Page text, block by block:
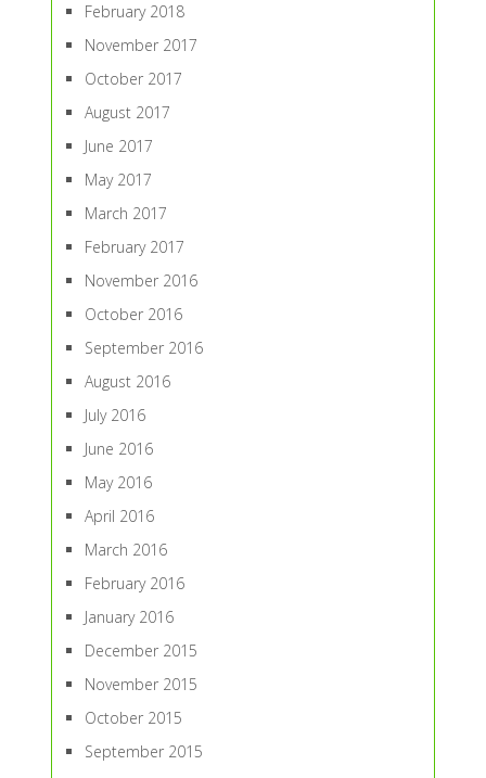
February 2018
November 2017
October 2017
August 2017
June 2017
May 2017
March 2017
February 2017
November 2016
October 2016
September 2016
August 2016
July 2016
June 2016
May 2016
April 2016
March 2016
February 2016
January 2016
December 2015
November 2015
October 2015
September 2015